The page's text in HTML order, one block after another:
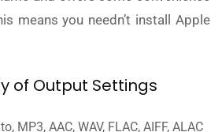
means you needn’t install Apple
of Output Settings
MP3, AAC, WAV, FLAC, AIFF, ALAC